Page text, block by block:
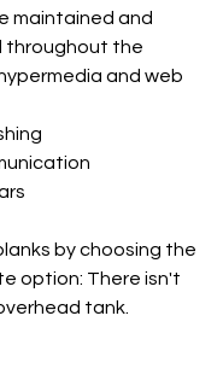
maintained and
throughout the
and web
blanks by choosing the
option: There isn't
overhead tank.